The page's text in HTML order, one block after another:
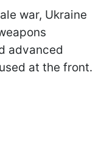
war, Ukraine
advanced
at the front.